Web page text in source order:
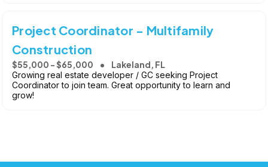
Project Coordinator - Multifamily
Construction
$55,000 - $65,000 Lakeland, FL
Growing real estate developer / GC seeking Project
Coordinator to join team. Great opportunity to learn and
grow!